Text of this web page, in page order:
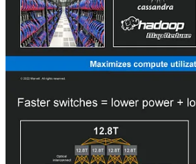
Hyperscale datacenter switches require
advanced telemetry for congestion
having some of the best latency, but we
conflicting information which shows
InfiniBand and much lower latency.
The datacenter switching market is very
InfiniBand, Cisco fighting aggressively to
Intel’s lofty aspirations with Tofino. We are
Teralynx ability to gain a serious amount of